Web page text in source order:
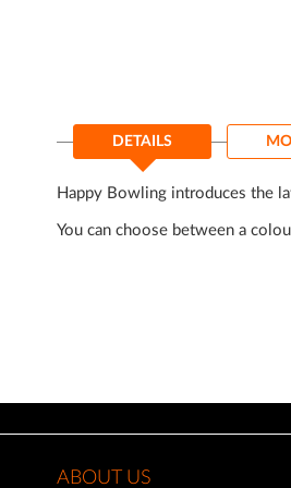
DETAILS
Happy Bowling introduces the
You can choose between a
ABOUT US